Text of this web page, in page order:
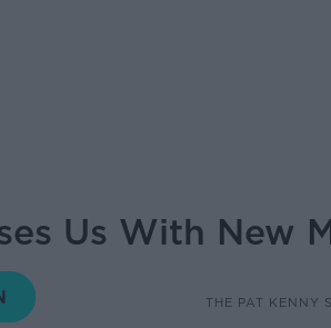
Us With New
THE PAT KENNY